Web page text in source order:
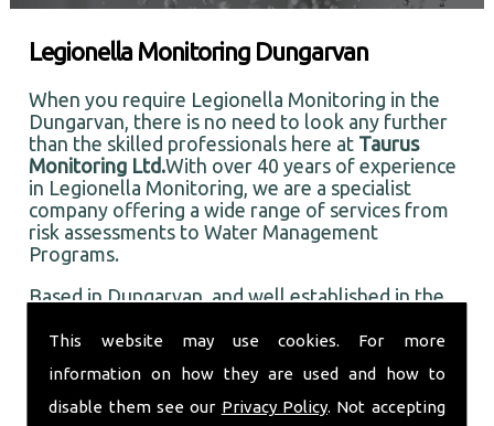
This website may use cookies. For more
information on how they are used and how to
disable them see our Privacy Policy. Not accepting
Legionella Monitoring Dungarvan
When you require Legionella Monitoring in the
Dungarvan, there is no need to look any further
than the skilled professionals here at Taurus
Monitoring Ltd.With over 40 years of experience
in Legionella Monitoring, we are a specialist
company offering a wide range of services from
risk assessments to Water Management
Programs.
Based in Dungarvan, and well established in the
doing an first rate job for all our customers, old
and new.
Professional Legionella Monitoring in the Dungarvan
area